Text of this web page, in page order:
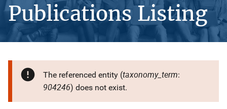
Publications Listing
The referenced entity (taxonomy_term:
904246) does not exist.